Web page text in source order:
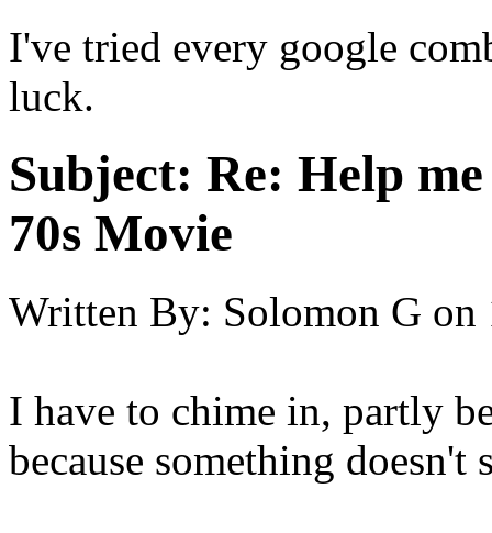
I've tried every google
luck.
Subject: Re: Help
70s Movie
Written By: Solomon G on
I have to chime in, partly
because something doesn't